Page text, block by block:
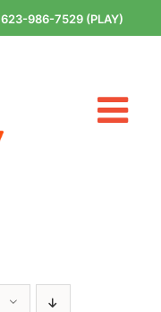
623-986-7529 (PLAY)